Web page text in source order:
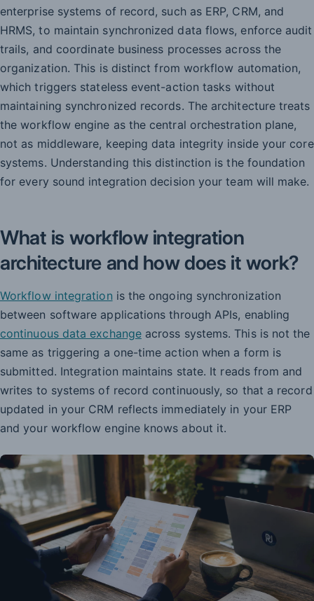
enterprise systems of record, such as ERP, CRM, and
HRMS, to maintain synchronized data flows, enforce audit
trails, and coordinate business processes across the
organization. This is distinct from workflow automation,
which triggers stateless event-action tasks without
maintaining synchronized records. The architecture treats
the workflow engine as the central orchestration plane,
not as middleware, keeping data integrity inside your core
systems. Understanding this distinction is the foundation
for every sound integration decision your team will make.
What is workflow integration
architecture and how does it work?
Workflow integration is the ongoing synchronization
between software applications through APIs, enabling
continuous data exchangeacross systems. This is not the
same as triggering a one-time action when a form is
submitted. Integration maintains state. It reads from and
writes to systems of record continuously, so that a record
updated in your CRM reflects immediately in your ERP
and your workflow engine knows about it.